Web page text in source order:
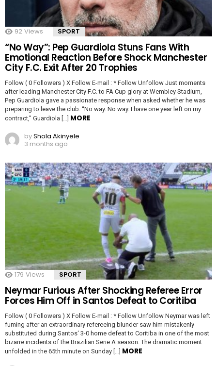
92 Views SPORT
“No Way”: Pep Guardiola Stuns Fans With
Emotional Reaction Before Shock Manchester
City F.C. Exit After 20 Trophies
Follow ( 0 Followers ) X Follow E-mail : * Follow Unfollow Just moments
after leading Manchester City F.C. to FA Cup glory at Wembley Stadium,
Pep Guardiola gave a passionate response when asked whether he was
preparing to leave the club. “No way. No way. I have one year left on my
contract,” Guardiola […] MORE
byShola Akinyele
3 months ago
179 Views SPORT
Neymar Furious After Shocking Referee Error
Forces Him Off in Santos Defeat to Coritiba
Follow ( 0 Followers ) X Follow E-mail : * Follow Unfollow Neymar was left
fuming after an extraordinary refereeing blunder saw him mistakenly
substituted during Santos‘ 3-0 home defeat to Coritiba in one of the most
bizarre incidents of the Brazilian Serie A season. The dramatic moment
unfolded in the 65th minute on Sunday […] MORE